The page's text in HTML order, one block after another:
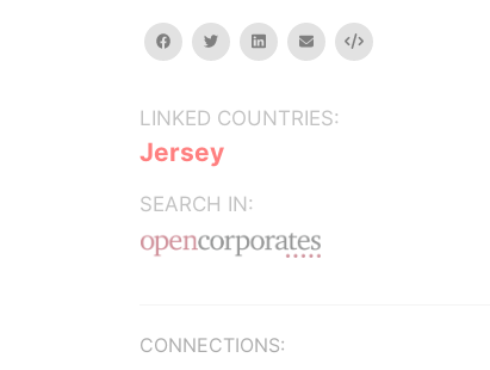
facebooktwitterlinkedinemail Embed
LINKED COUNTRIES:
Jersey
SEARCH IN:
CONNECTIONS: